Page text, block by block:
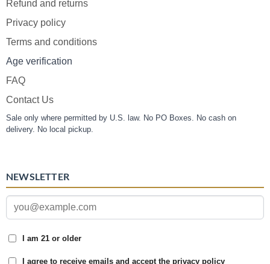
Refund and returns
Privacy policy
Terms and conditions
Age verification
FAQ
Contact Us
Sale only where permitted by U.S. law. No PO Boxes. No cash on
delivery. No local pickup.
NEWSLETTER
I am 21 or older
I agree to receive emails and accept the privacy policy